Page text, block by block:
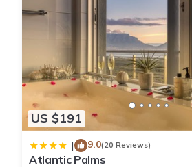
US $191
| 9.0(20 Reviews)
Atlantic Palms